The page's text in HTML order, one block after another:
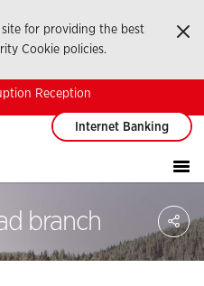
for providing the best
Cookie policies.
Reception
Internet Banking
branch